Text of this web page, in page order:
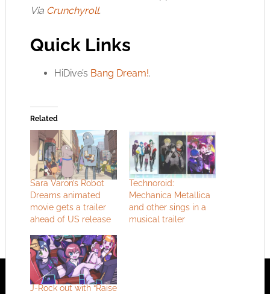
Via Crunchyroll.
Quick Links
HiDive’s Bang Dream!.
Related
Sara Varon’s Robot
Dreams animated
movie gets a trailer
ahead of US release
Technoroid:
Mechanica Metallica
and other sings in a
musical trailer
J-Rock out with “Raise